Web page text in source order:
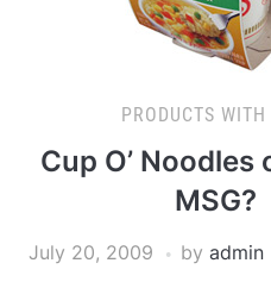
PRODUCTS WITH
Cup O’ Noodles
MSG?
July 20, 2009 by admin